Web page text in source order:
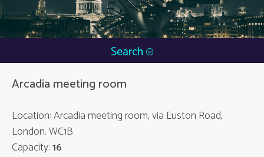
Search
Arcadia meeting room
Location: Arcadia meeting room, via Euston Road,
London. WC1B
Capacity:16